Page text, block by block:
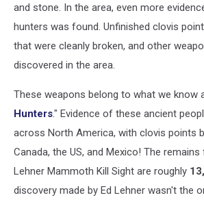
and stone. In the area, even more
hunters was found. Unfinished clovis
that were cleanly broken, and other
discovered in the area.
These weapons belong to what we know
Hunters." Evidence of these ancient
across North America, with clovis points
Canada, the US, and Mexico! The
Lehner Mammoth Kill Sight are roughly
discovery made by Ed Lehner wasn't the